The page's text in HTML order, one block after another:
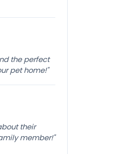
the perfect
pet home!"
their
member!"